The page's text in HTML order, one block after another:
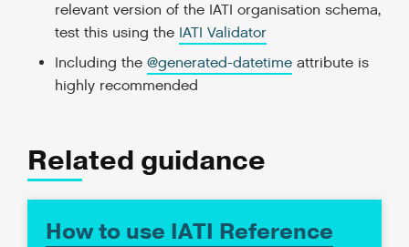
relevant version of the IATI organisation schema,
test this using the IATI Validator
Including the @generated-datetime attribute is
highly recommended
Related guidance
How to use IATI Reference